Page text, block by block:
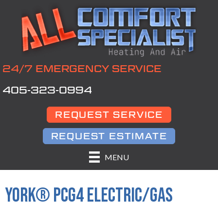
24/7 EMERGENCY SERVICE
405-323-0994
REQUEST SERVICE
REQUEST ESTIMATE
MENU
YORK® PCG4 ELECTRIC/GAS